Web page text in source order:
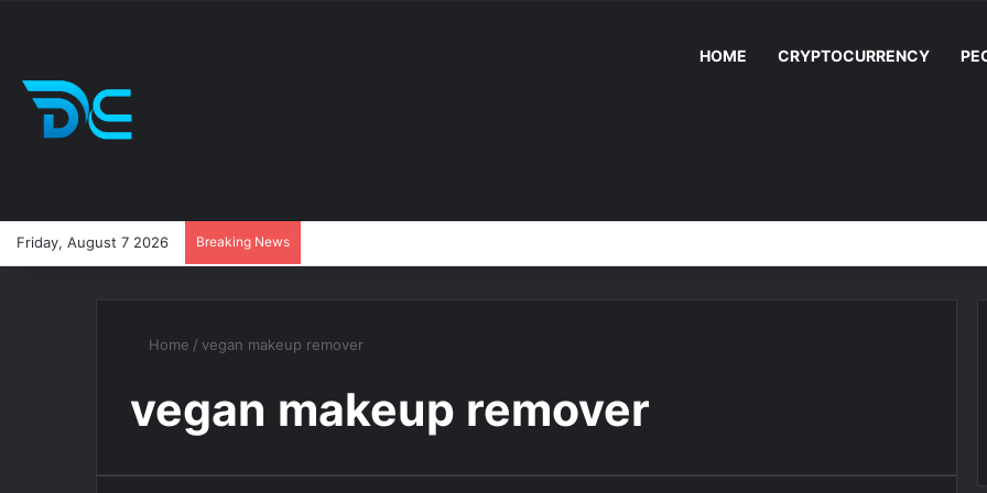
HOME CRYPTOCURRENCY
Friday, August 7 2026 Breaking News
Home / vegan makeup remover
vegan makeup remover